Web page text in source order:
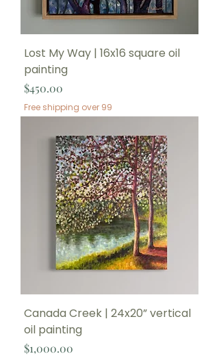
Lost My Way | 16x16 square oil
painting
Price
$450.00
Free shipping over 99
Canada Creek | 24x20” vertical
oil painting
Price
$1,000.00